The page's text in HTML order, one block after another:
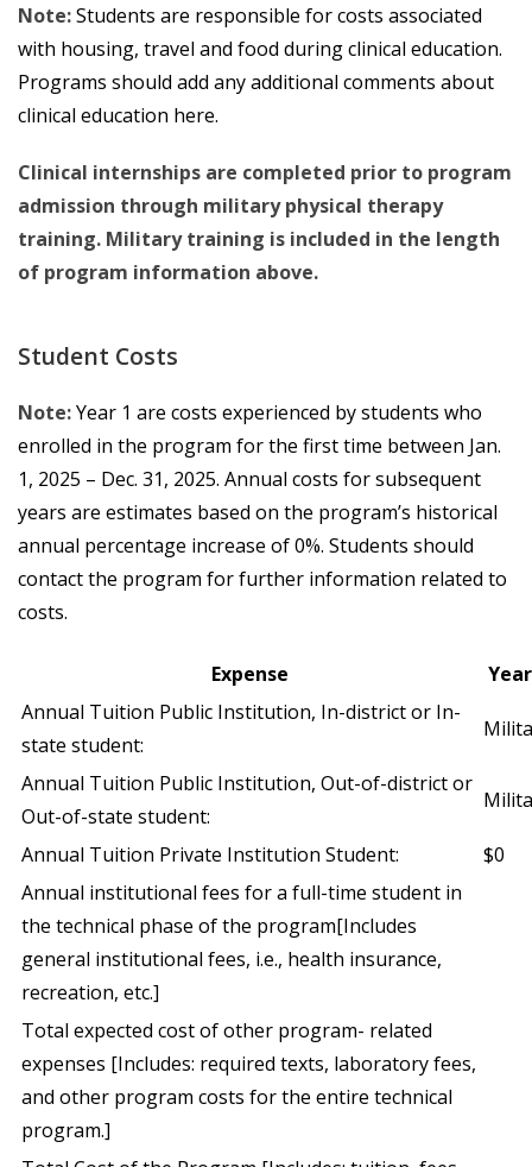
Note:Students are responsible for costs associated
with housing, travel and food during clinical education.
Programs should add any additional comments about
clinical education here.
Clinical internships are completed prior to program
admission through military physical therapy
training. Military training is included in the length
of program information above.
Student Costs
Note:Year 1 are costs experienced by students who
enrolled in the program for the first time between Jan.
1, 2025 – Dec. 31, 2025. Annual costs for subsequent
years are estimates based on the program’s historical
annual percentage increase of 0%. Students should
contact the program for further information related to
costs.
Expense
Annual Tuition Public Institution, In-district or In-
state student:
Annual Tuition Public Institution, Out-of-district or
Out-of-state student:
Annual Tuition Private Institution Student:
$0
Annual institutional fees for a full-time student in
the technical phase of the program[Includes
general institutional fees, i.e., health insurance,
recreation, etc.]
Total expected cost of other program- related
expenses [Includes: required texts, laboratory fees,
and other program costs for the entire technical
program.]